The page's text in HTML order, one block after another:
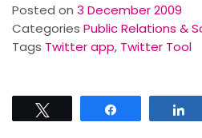
Posted on 3 December 2009
Categories Public Relations &
Tags Twitter app, Twitter Tool